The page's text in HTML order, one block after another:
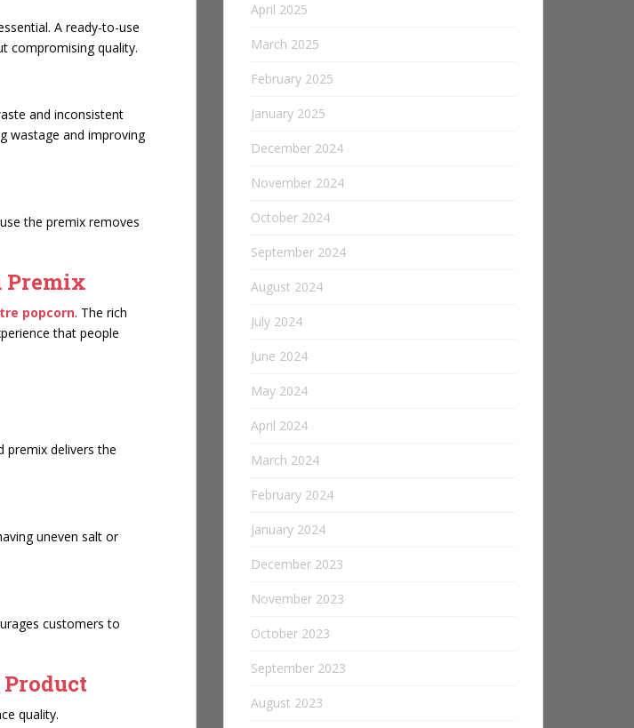
A ready-to-use
compromising quality.
and inconsistent
wastage and improving
the premix removes
Premix
popcorn. The rich
that people
premix delivers the
uneven salt or
customers to
quality.
April 2025
March 2025
February 2025
January 2025
December 2024
November 2024
October 2024
September 2024
August 2024
July 2024
June 2024
May 2024
April 2024
March 2024
February 2024
January 2024
December 2023
November 2023
October 2023
September 2023
August 2023